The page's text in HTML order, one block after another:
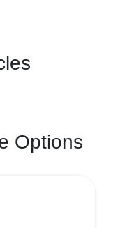
Options